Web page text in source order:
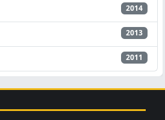
2014
2013
2011